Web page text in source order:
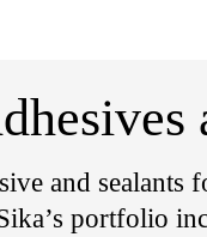
and sealants
portfolio